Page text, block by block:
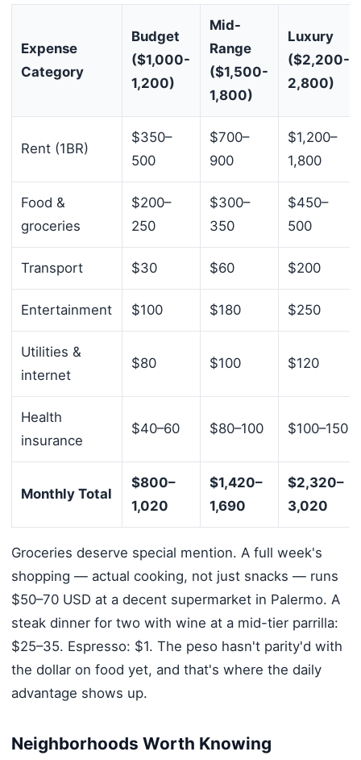
Expense
Category
Budget
($1,000-
1,200)
Mid-
Range
($1,500-
1,800)
Luxury
($2,200-
2,800)
Rent (1BR)
$350–
500
$700–
900
$1,200–
1,800
Food &
groceries
$200–
250
$300–
350
$450–
500
Transport $30 $60 $200
Entertainment $100 $180 $250
Utilities &
internet
$80 $100 $120
Health
insurance
$40–60 $80–100 $100–150
Monthly Total
$800–
1,020
$1,420–
1,690
$2,320–
3,020
Groceries deserve special mention. A full week's
shopping — actual cooking, not just snacks — runs
$50–70 USD at a decent supermarket in Palermo. A
steak dinner for two with wine at a mid-tier parrilla:
$25–35. Espresso: $1. The peso hasn't parity'd with
the dollar on food yet, and that's where the daily
advantage shows up.
Neighborhoods Worth Knowing